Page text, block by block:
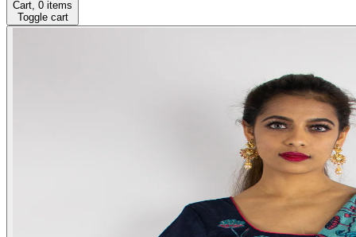
Cart, 0 items
Toggle cart